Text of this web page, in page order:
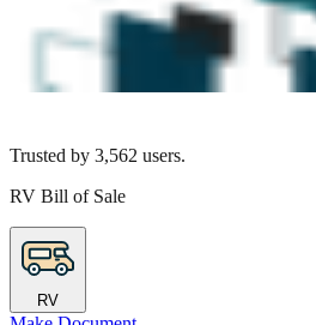
Trusted by 3,562 users.
RV Bill of Sale
RV